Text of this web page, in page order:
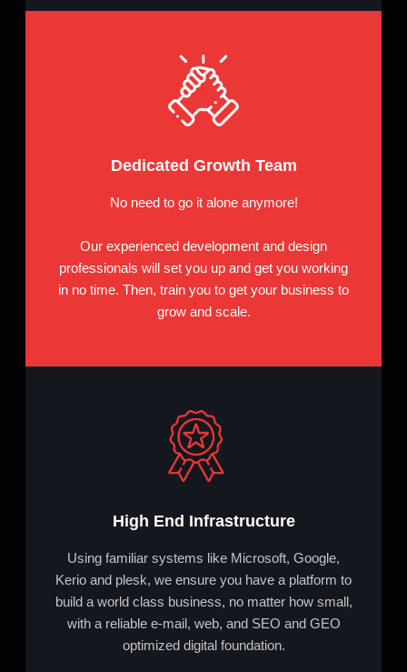
Dedicated Growth Team
No need to go it alone anymore!
Our experienced development and design
professionals will set you up and get you working
in no time. Then, train you to get your business to
grow and scale.
High End Infrastructure
Using familiar systems like Microsoft, Google,
Kerio and plesk, we ensure you have a platform to
build a world class business, no matter how small,
with a reliable e-mail, web, and SEO and GEO
optimized digital foundation.